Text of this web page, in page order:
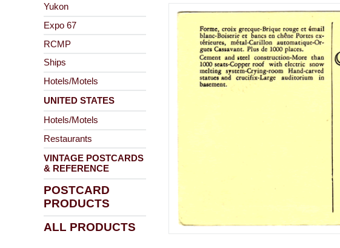
Yukon
Expo 67
RCMP
Ships
Hotels/Motels
UNITED STATES
Hotels/Motels
Restaurants
VINTAGE POSTCARDS
& REFERENCE
POSTCARD
PRODUCTS
ALL PRODUCTS